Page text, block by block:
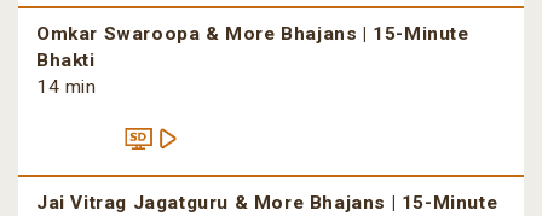
Omkar Swaroopa & More Bhajans | 15-Minute
Bhakti
14 min
Jai Vitrag Jagatguru & More Bhajans | 15-Minute